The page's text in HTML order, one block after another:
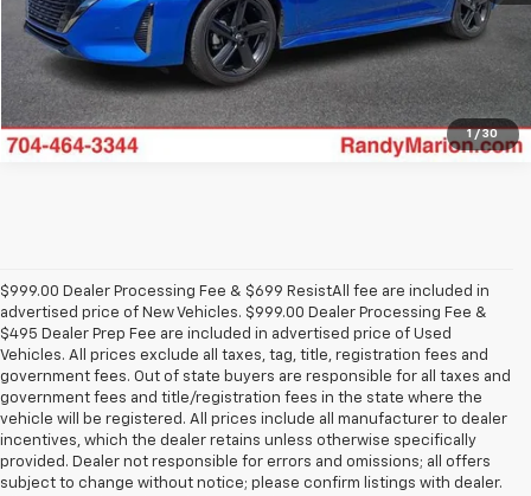
1 / 30
View Details
$999.00 Dealer Processing Fee & $699 ResistAll fee are included in
advertised price of New Vehicles. $999.00 Dealer Processing Fee &
$495 Dealer Prep Fee are included in advertised price of Used
Vehicles. All prices exclude all taxes, tag, title, registration fees and
government fees. Out of state buyers are responsible for all taxes and
government fees and title/registration fees in the state where the
vehicle will be registered. All prices include all manufacturer to dealer
incentives, which the dealer retains unless otherwise specifically
provided. Dealer not responsible for errors and omissions; all offers
subject to change without notice; please confirm listings with dealer.